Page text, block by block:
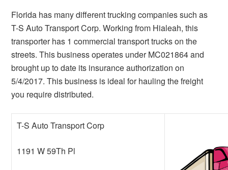
Florida has many different trucking companies such as
T-S Auto Transport Corp. Working from Hialeah, this
transporter has 1 commercial transport trucks on the
streets. This business operates under MC021864 and
brought up to date its insurance authorization on
5/4/2017. This business is ideal for hauling the freight
you require distributed.
T-S Auto Transport Corp
1191 W 59Th Pl